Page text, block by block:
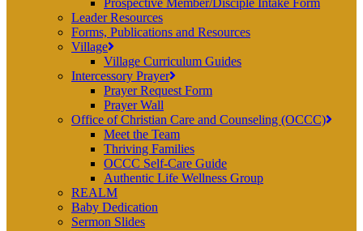
Prospective Member/Disciple Intake Form
Leader Resources
Forms, Publications and Resources
Village
Village Curriculum Guides
Intercessory Prayer
Prayer Request Form
Prayer Wall
Office of Christian Care and Counseling (OCCC)
Meet the Team
Thriving Families
OCCC Self-Care Guide
Authentic Life Wellness Group
REALM
Baby Dedication
Sermon Slides